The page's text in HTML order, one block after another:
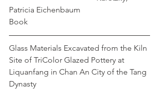
Patricia Eichenbaum
Book
Glass Materials Excavated from the Kiln
Site of TriColor Glazed Pottery at
Liquanfang in Chan An City of the Tang
Dynasty